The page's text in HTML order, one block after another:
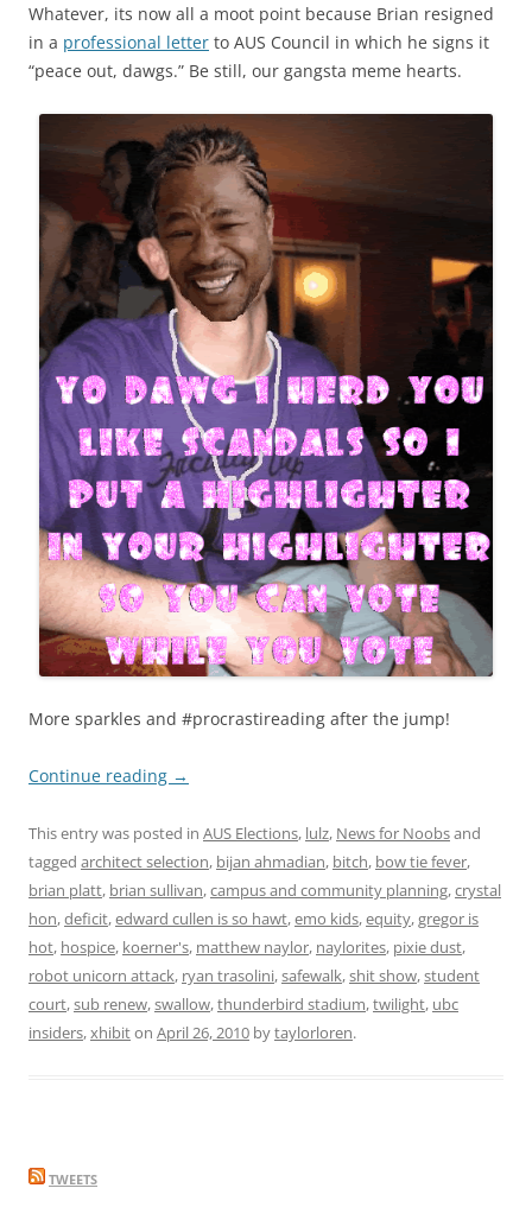
Whatever, its now all a moot point because Brian resigned
in a professional letter to AUS Council in which he signs it
“peace out, dawgs.” Be still, our gangsta meme hearts.
More sparkles and #procrastireading after the jump!
Continue reading →
This entry was posted in AUS Elections, lulz, News for Noobsand
tagged architect selection, bijan ahmadian, bitch, bow tie fever,
brian platt, brian sullivan,campus and community planning,crystal
hon,deficit,edward cullen is so hawt,emo kids,equity,gregor is
hot, hospice, koerner's, matthew naylor, naylorites, pixie dust,
robot unicorn attack, ryan trasolini,safewalk,shit show,student
court,sub renew,swallow,thunderbird stadium,twilight, ubc
insiders,xhibiton April 26, 2010 bytaylorloren.
TWEETS